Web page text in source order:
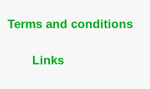
Terms and conditions
Links